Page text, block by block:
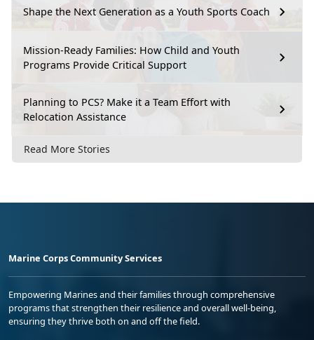
Shape the Next Generation as a Youth Sports Coach
Mission-Ready Families: How Child and Youth
Programs Provide Critical Support
Planning to PCS? Make it a Team Effort with
Relocation Assistance
Read More Stories
Marine Corps Community Services
Empowering Marines and their families through comprehensive
programs that strengthen their resilience and overall well-being,
ensuring they thrive both on and off the field.